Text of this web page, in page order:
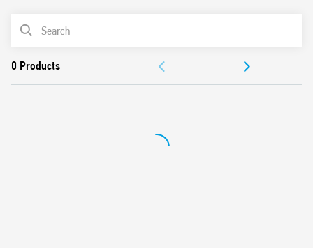
Functions: Frost protection/Off/Summer/Winter
Selector: Day/Night (-3 ° C reduction)
Mechanical lock of knob at desired temperature values
Display with indications of:
PRODUCT LIST
APPROVALS